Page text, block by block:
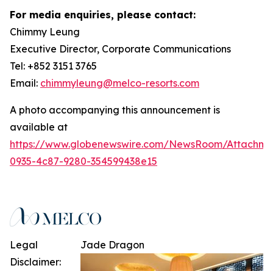
For media enquiries, please contact:
Chimmy Leung
Executive Director, Corporate Communications
Tel: +852 3151 3765
Email: chimmyleung@melco-resorts.com
A photo accompanying this announcement is
available at
https://www.globenewswire.com/NewsRoom/
0935-4c87-9280-354599438e15
Jade Dragon
Legal
Disclaimer: